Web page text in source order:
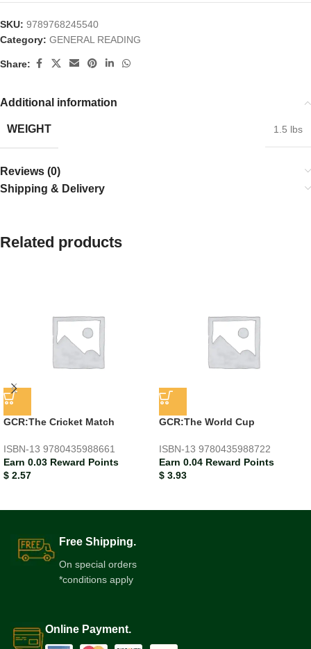
SKU: 9789768245540
Category: GENERAL READING
Share:
Additional information
WEIGHT 1.5 lbs
Reviews (0)
Shipping & Delivery
Related products
GCR:The Cricket Match
ISBN-13 9780435988661
Earn 0.03 Reward Points
$ 2.57
GCR:The World Cup
ISBN-13 9780435988722
Earn 0.04 Reward Points
$ 3.93
Free Shipping.
On special orders
*conditions apply
Online Payment.